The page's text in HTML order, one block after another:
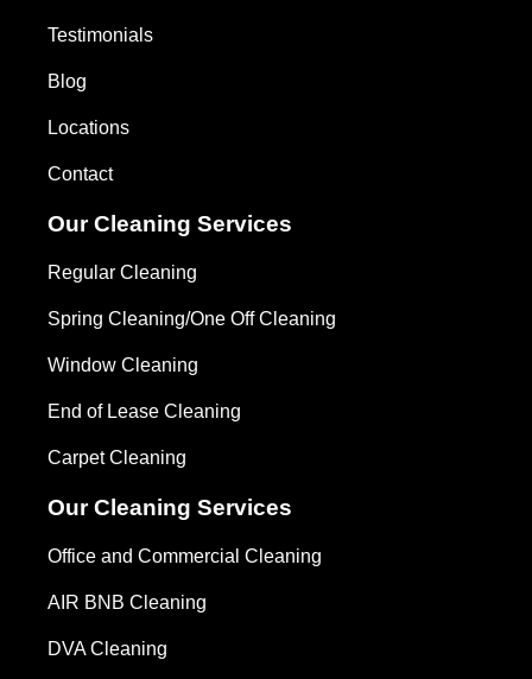
Testimonials
Blog
Locations
Contact
Our Cleaning Services
Regular Cleaning
Spring Cleaning/One Off Cleaning
Window Cleaning
End of Lease Cleaning
Carpet Cleaning
Our Cleaning Services
Office and Commercial Cleaning
AIR BNB Cleaning
DVA Cleaning